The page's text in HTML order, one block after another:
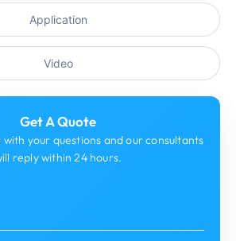
Application
Video
Get A Quote
with your questions and our consultants
reply within 24 hours.